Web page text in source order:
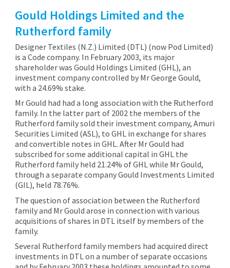
Gould Holdings Limited and the
Rutherford family
Designer Textiles (N.Z.) Limited (DTL) (now Pod Limited)
is a Code company. In February 2003, its major
shareholder was Gould Holdings Limited (GHL), an
investment company controlled by Mr George Gould,
with a 24.69% stake.
Mr Gould had had a long association with the Rutherford
family. In the latter part of 2002 the members of the
Rutherford family sold their investment company, Amuri
Securities Limited (ASL), to GHL in exchange for shares
and convertible notes in GHL. After Mr Gould had
subscribed for some additional capital in GHL the
Rutherford family held 21.24% of GHL while Mr Gould,
through a separate company Gould Investments Limited
(GIL), held 78.76%.
The question of association between the Rutherford
family and Mr Gould arose in connection with various
acquisitions of shares in DTL itself by members of the
family.
Several Rutherford family members had acquired direct
investments in DTL on a number of separate occasions